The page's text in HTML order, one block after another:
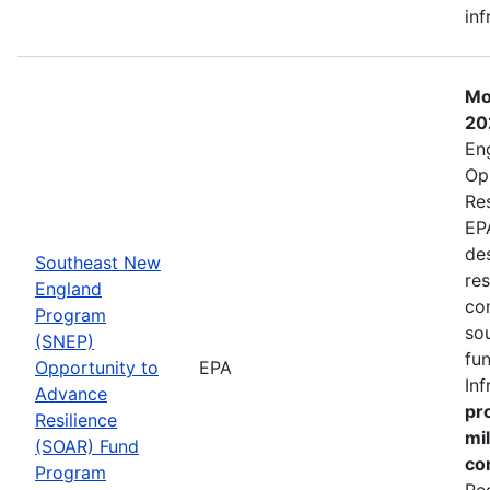
Southeast New
England
Program
(SNEP)
Opportunity to
Advance
Resilience
(SOAR) Fund
Program
EPA